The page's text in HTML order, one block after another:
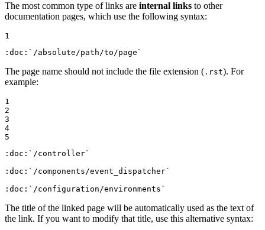
The most common type of links are internal links to other
documentation pages, which use the following syntax:
1
:doc: `/absolute/path/to/page`
The page name should not include the file extension ( .rst). For
example:
1
2
3
4
5
:doc: `/controller`
:doc: `/components/event_dispatcher`
:doc: `/configuration/environments`
The title of the linked page will be automatically used as the text of
the link. If you want to modify that title, use this alternative syntax: